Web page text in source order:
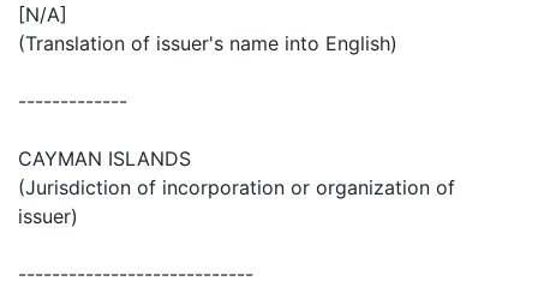
[N/A]
(Translation of issuer's name into English)
-------------
CAYMAN ISLANDS
(Jurisdiction of incorporation or organization of
issuer)
----------------------------